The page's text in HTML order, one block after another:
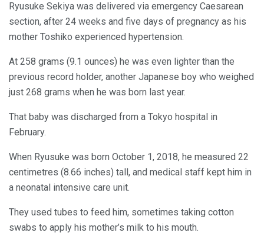
Ryusuke Sekiya was delivered via emergency Caesarean
section, after 24 weeks and five days of pregnancy as his
mother Toshiko experienced hypertension.
At 258 grams (9.1 ounces) he was even lighter than the
previous record holder, another Japanese boy who weighed
just 268 grams when he was born last year.
That baby was discharged from a Tokyo hospital in
February.
When Ryusuke was born October 1, 2018, he measured 22
centimetres (8.66 inches) tall, and medical staff kept him in
a neonatal intensive care unit.
They used tubes to feed him, sometimes taking cotton
swabs to apply his mother’s milk to his mouth.